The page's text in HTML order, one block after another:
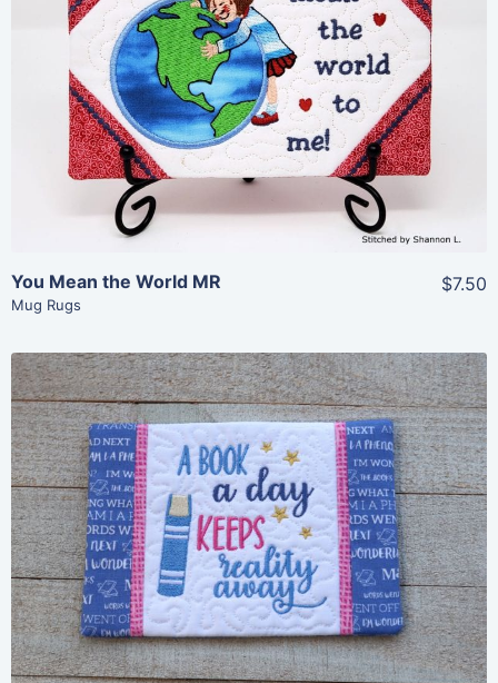
Share
View Details
Add To Cart
You Mean the World MR
Mug Rugs
$7.50
Share
View Details
Add To Cart